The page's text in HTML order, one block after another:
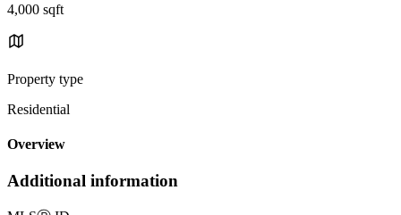
4,000 sqft
Property type
Residential
Overview
Additional information